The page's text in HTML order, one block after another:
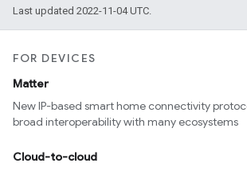
Last updated 2022-11-04 UTC.
FOR DEVICES
Matter
New IP-based smart home connectivity
broad interoperability with many ecosystems
Cloud-to-cloud